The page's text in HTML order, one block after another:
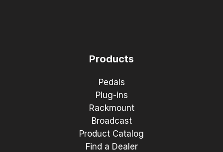
Products
Pedals
Plug-ins
Rackmount
Broadcast
Product Catalog
Find a Dealer